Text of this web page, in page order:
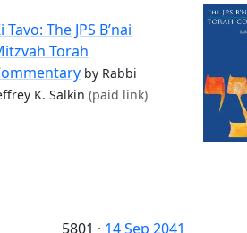
Tavo: The JPS B’nai
Torah
by Rabbi
K. Salkin (paid link)
5801 · 14 Sep 2041